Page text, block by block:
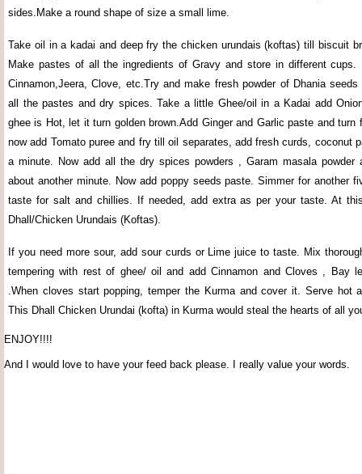
sides.Make a round shape of size a small lime.
Take oil in a kadai and deep fry the chicken urundais (koftas) till biscuit
Make pastes of all the ingredients of Gravy and store in different cups.
Cinnamon,Jeera, Clove, etc.Try and make fresh powder of Dhania
all the pastes and dry spices. Take a little Ghee/oil in a Kadai add
ghee is Hot, let it turn golden brown.Add Ginger and Garlic paste and turn
now add Tomato puree and fry till oil separates, add fresh curds, coconut
a minute. Now add all the dry spices powders , Garam masala powder
about another minute. Now add poppy seeds paste. Simmer for another
taste for salt and chillies. If needed, add extra as per your taste. At
Dhall/Chicken Urundais (Koftas).
If you need more sour, add sour curds or Lime juice to taste. Mix
tempering with rest of ghee/ oil and add Cinnamon and Cloves , Bay
.When cloves start popping, temper the Kurma and cover it. Serve hot
This Dhall Chicken Urundai (kofta) in Kurma would steal the hearts of all
ENJOY!!!!
And I would love to have your feed back please. I really value your words.